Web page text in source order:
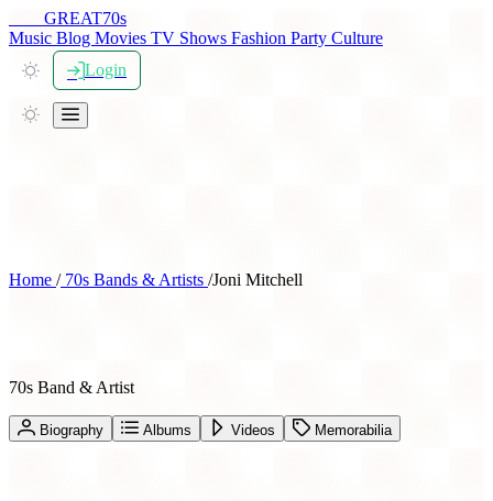
GREAT70s
Music Blog Movies TV Shows Fashion Party Culture
Login
Home /70s Bands & Artists /Joni Mitchell
70s Band & Artist
Biography Albums Videos Memorabilia